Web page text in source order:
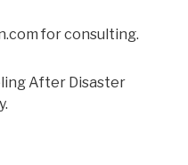
for consulting.
After Disaster